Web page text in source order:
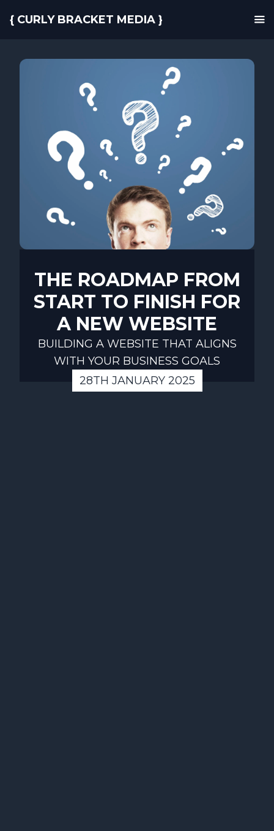
{ CURLY BRACKET MEDIA }
THE ROADMAP FROM
START TO FINISH FOR
A NEW WEBSITE
BUILDING A WEBSITE THAT ALIGNS
WITH YOUR BUSINESS GOALS
28TH JANUARY 2025